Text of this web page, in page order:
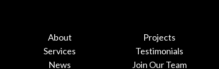
About
Services
News
Projects
Testimonials
Join Our Team